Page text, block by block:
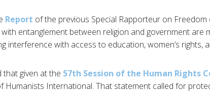
Report of the previous Special Rapporteur on
entanglement between religion and government are
interference with access to education, women’s rights,
given at the 57th Session of the Human Rights
Humanists International. That statement called for